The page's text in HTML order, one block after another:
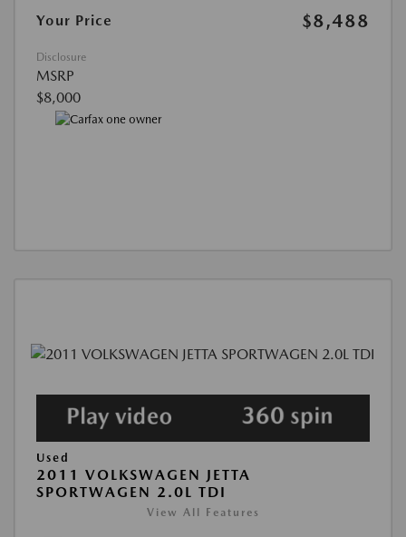
Your Price $8,488
Disclosure
MSRP
$8,000
Used
2011 VOLKSWAGEN JETTA
SPORTWAGEN 2.0L TDI
View All Features